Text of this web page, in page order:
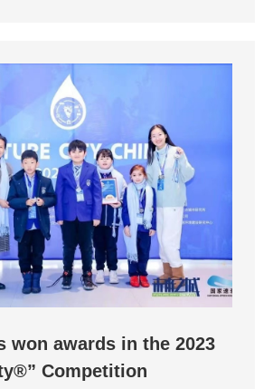
won awards in the 2023
Competition